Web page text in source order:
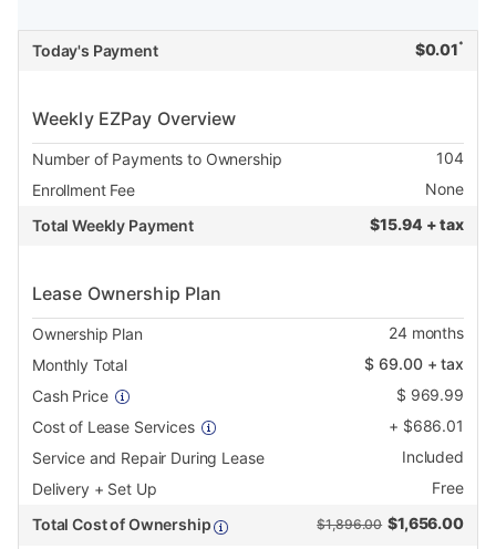
Today's Payment $0.01 *
Weekly EZPay Overview
Number of Payments to Ownership
104
Enrollment Fee
None
Total Weekly Payment
$15.94 + tax
Lease Ownership Plan
Ownership Plan 24months
Monthly Total
$69.00+ tax
Cash Price
$ 969.99
Cost of Lease Services
+ $686.01
Service and Repair During Lease
Included
Delivery + Set Up
Free
Total Cost of Ownership
$1,896.00 $1,656.00